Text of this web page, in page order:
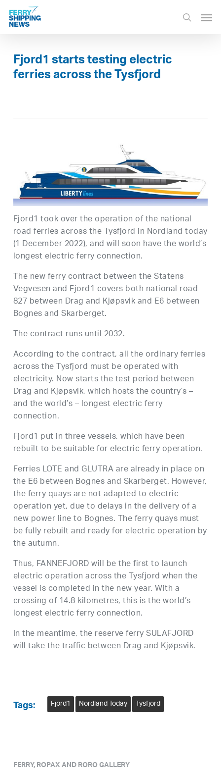
Skip
main
search
Fjord1 starts testing electric
ferries across the Tysfjord
Fjord1 took over the operation of the national
road ferries across the Tysfjord in Nordland today
(1 December 2022), and will soon have the world’s
longest electric ferry connection.
The new ferry contract between the Statens
Vegvesen and Fjord1 covers both national road
827 between Drag and Kjøpsvik and E6 between
Bognes and Skarberget.
The contract runs until 2032.
According to the contract, all the ordinary ferries
across the Tysfjord must be operated with
electricity. Now starts the test period between
Drag and Kjøpsvik, which hosts the country’s –
and the world’s – longest electric ferry
connection.
Fjord1 put in three vessels, which have been
rebuilt to be suitable for electric ferry operation.
Ferries LOTE and GLUTRA are already in place on
the E6 between Bognes and Skarberget. However,
the ferry quays are not adapted to electric
operation yet, due to delays in the delivery of a
new power line to Bognes. The ferry quays must
be fully rebuilt and ready for electric operation by
the autumn.
Thus, FANNEFJORD will be the first to launch
electric operation across the Tysfjord when the
vessel is completed in the new year. With a
crossing of 14.8 kilometres, this is the world’s
longest electric ferry connection.
In the meantime, the reserve ferry SULAFJORD
will take the traffic between Drag and Kjøpsvik.
Tags: Fjord1 Nordland Today Tysfjord
FERRY, ROPAX AND RORO GALLERY